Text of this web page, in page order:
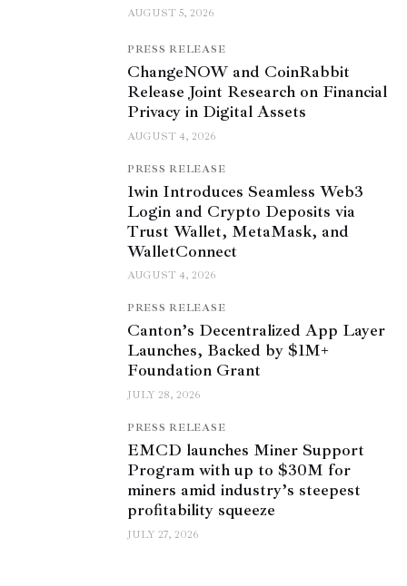
AUGUST 5, 2026
PRESS RELEASE
ChangeNOW and CoinRabbit
Release Joint Research on Financial
Privacy in Digital Assets
AUGUST 4, 2026
PRESS RELEASE
1win Introduces Seamless Web3
Login and Crypto Deposits via
Trust Wallet, MetaMask, and
WalletConnect
AUGUST 4, 2026
PRESS RELEASE
Canton’s Decentralized App Layer
Launches, Backed by $1M+
Foundation Grant
JULY 28, 2026
PRESS RELEASE
EMCD launches Miner Support
Program with up to $30M for
miners amid industry’s steepest
profitability squeeze
JULY 27, 2026